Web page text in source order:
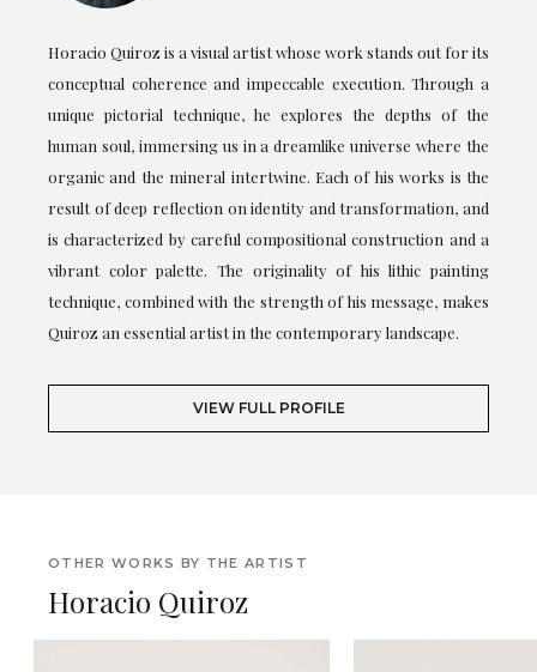
Horacio Quiroz is a visual artist whose work stands out for its
conceptual coherence and impeccable execution. Through a
unique pictorial technique, he explores the depths of the
human soul, immersing us in a dreamlike universe where the
organic and the mineral intertwine. Each of his works is the
result of deep reflection on identity and transformation, and
is characterized by careful compositional construction and a
vibrant color palette. The originality of his lithic painting
technique, combined with the strength of his message, makes
Quiroz an essential artist in the contemporary landscape.
VIEW FULL PROFILE
OTHER WORKS BY THE ARTIST
Horacio Quiroz